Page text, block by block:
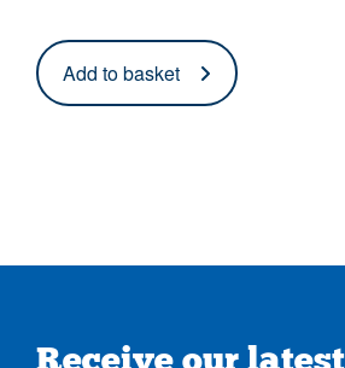
Add to basket
Receive our